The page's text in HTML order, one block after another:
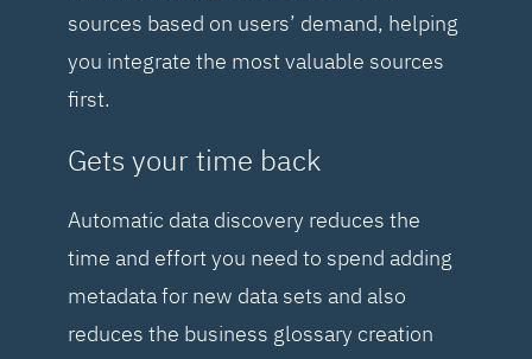
sources based on users’ demand, helping
you integrate the most valuable sources
first.
Gets your time back
Automatic data discovery reduces the
time and effort you need to spend adding
metadata for new data sets and also
reduces the business glossary creation